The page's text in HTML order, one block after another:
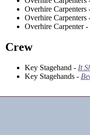
Overhire Carpenters
Overhire Carpenters
Overhire Carpenter -
Crew
Key Stagehand - It
Key Stagehands -